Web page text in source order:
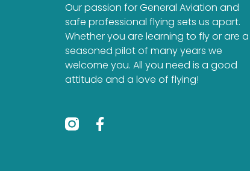
Our passion for General Aviation and
safe professional flying sets us apart.
Whether you are learning to fly or are a
seasoned pilot of many years we
welcome you. All you need is a good
attitude and a love of flying!